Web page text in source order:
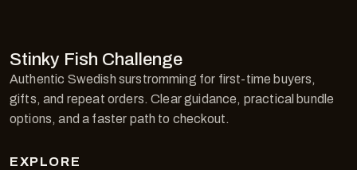
Stinky Fish Challenge
Authentic Swedish surstromming for first-time buyers,
gifts, and repeat orders. Clear guidance, practical bundle
options, and a faster path to checkout.
EXPLORE